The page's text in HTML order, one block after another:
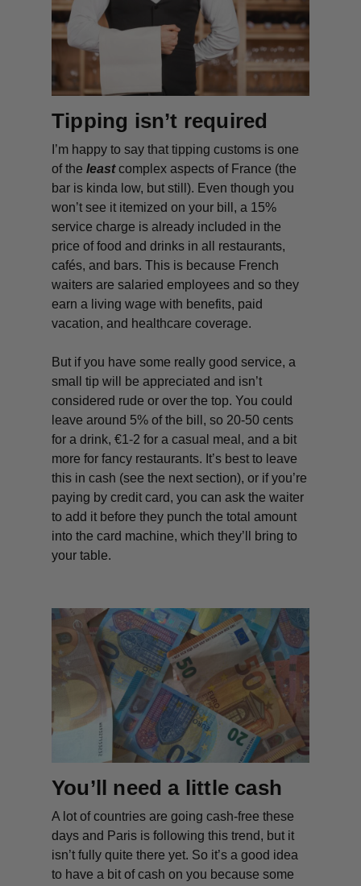
Tipping isn’t required
I’m happy to say that tipping customs is one
of theleastcomplex aspects of France (the
bar is kinda low, but still). Even though you
won’t see it itemized on your bill, a 15%
service charge is already included in the
price of food and drinks in all restaurants,
cafés, and bars. This is because French
waiters are salaried employees and so they
earn a living wage with benefits, paid
vacation, and healthcare coverage.
But if you have some really good service, a
small tip will be appreciated and isn’t
considered rude or over the top. You could
leave around 5% of the bill, so 20-50 cents
for a drink, €1-2 for a casual meal, and a bit
more for fancy restaurants. It’s best to leave
this in cash (see the next section), or if you’re
paying by credit card, you can ask the waiter
to add it before they punch the total amount
into the card machine, which they’ll bring to
your table.
You’ll need a little cash
A lot of countries are going cash-free these
days and Paris is following this trend, but it
isn’t fully quite there yet. So it’s a good idea
to have a bit of cash on you because some